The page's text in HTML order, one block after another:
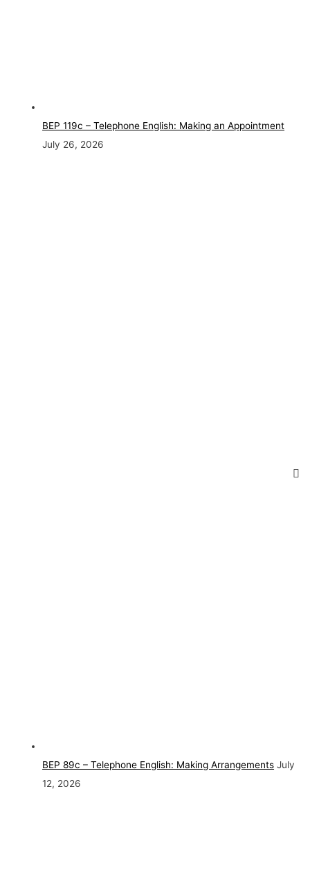
BEP 119c – Telephone English: Making an Appointment
July 26, 2026
BEP 89c – Telephone English: Making Arrangements July
12, 2026